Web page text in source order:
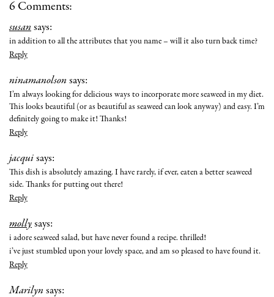
6 Comments:
susan says:
in addition to all the attributes that you name – will it also turn back time?
Reply
ninamanolson says:
I’m always looking for delicious ways to incorporate more seaweed in my diet.
This looks beautiful (or as beautiful as seaweed can look anyway) and easy. I’m
definitely going to make it! Thanks!
Reply
jacqui says:
This dish is absolutely amazing. I have rarely, if ever, eaten a better seaweed
side. Thanks for putting out there!
Reply
molly says:
i adore seaweed salad, but have never found a recipe. thrilled!
i’ve just stumbled upon your lovely space, and am so pleased to have found it.
Reply
Marilyn says: